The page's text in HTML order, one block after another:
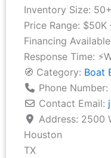
Inventory Size:
Price Range: $50K
Financing
Response Time:
🧭 Category: Boat
Phone Number:
Contact Email:
Address: 2500
Houston
TX